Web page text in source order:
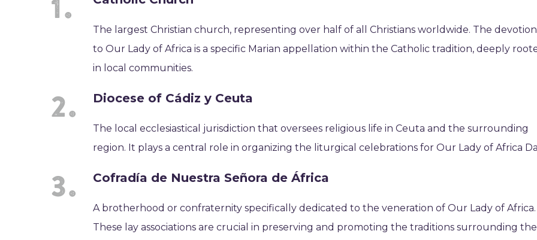
The largest Christian church, representing over half of all Christians worldwide. The devotion
to Our Lady of Africa is a specific Marian appellation within the Catholic tradition, deeply
in local communities.
Diocese of Cádiz y Ceuta
The local ecclesiastical jurisdiction that oversees religious life in Ceuta and the surrounding
region. It plays a central role in organizing the liturgical celebrations for Our Lady of Africa
Cofradía de Nuestra Señora de África
A brotherhood or confraternity specifically dedicated to the veneration of Our Lady of Africa.
These lay associations are crucial in preserving and promoting the traditions surrounding the